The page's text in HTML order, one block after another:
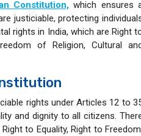
Constitution, which ensures
justiciable, protecting
rights in India, which are Right
of Religion, Cultural
rights under Articles 12 to
and dignity to all citizens.
to Equality, Right to